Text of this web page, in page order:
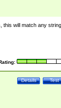
this will match any string
Test
Details